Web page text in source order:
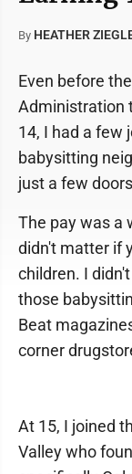
By HEATHER
Even before
Administration
14, I had a few
babysitting
just a few
The pay was a
didn't matter if
children. I
those
Beat
corner
At 15, I joined
Valley who